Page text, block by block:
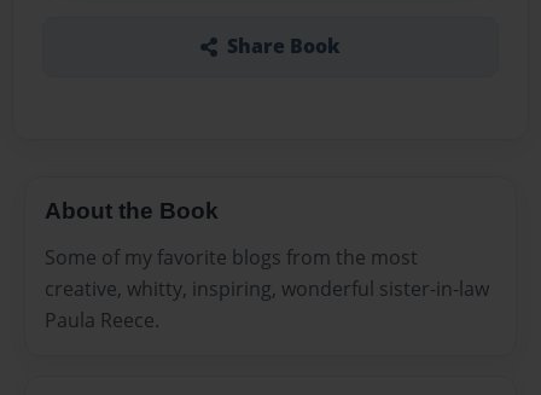
Share Book
About the Book
Some of my favorite blogs from the most
creative, whitty, inspiring, wonderful sister-in-law
Paula Reece.